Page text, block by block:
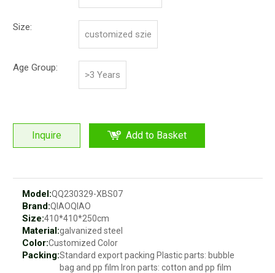
Size:
customized szie
Age Group:
>3 Years
Inquire Add to Basket
Model:QQ230329-XBS07
Brand:QIAOQIAO
Size:410*410*250cm
Material:galvanized steel
Color:Customized Color
Packing:Standard export packing Plastic parts: bubble
bag and pp film Iron parts: cotton and pp film